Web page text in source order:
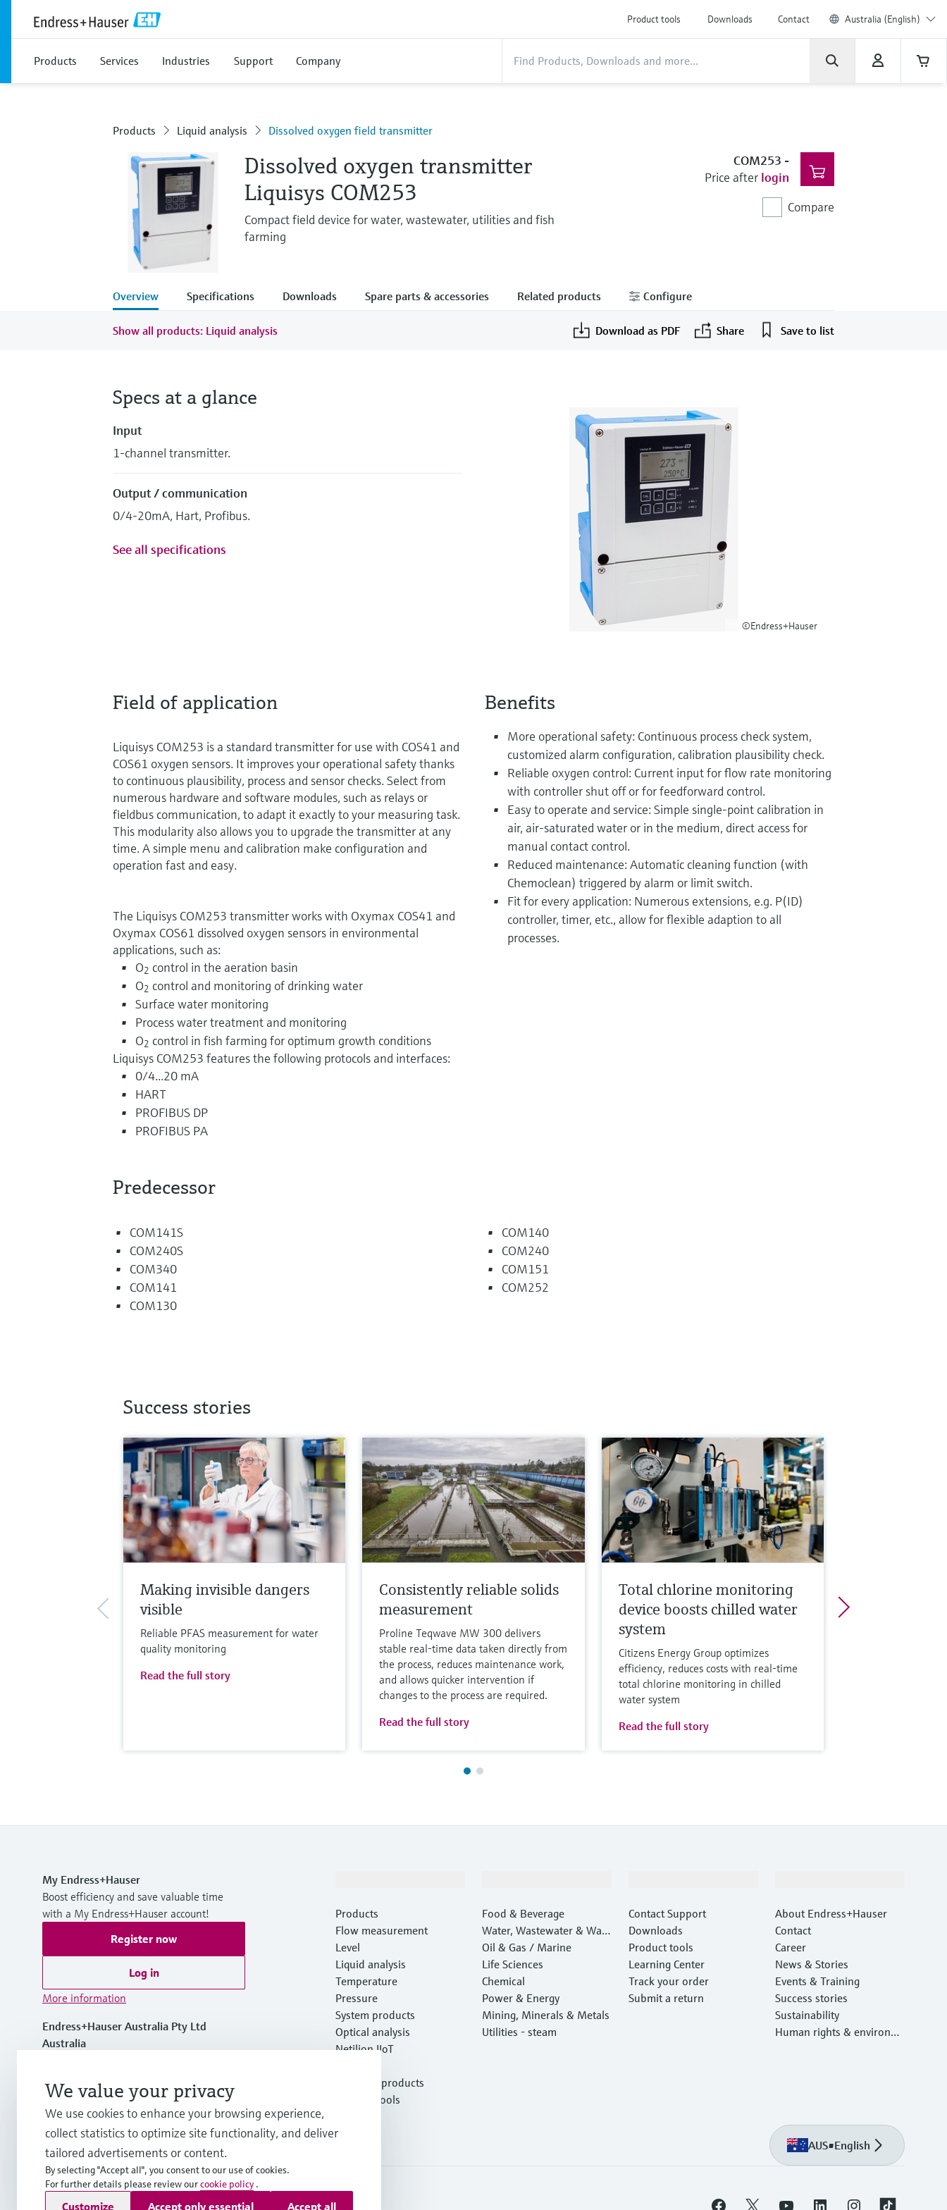
Product tools Downloads Contact Australia (English)
Products Services Industries Support Company
Products Liquid analysis Dissolved oxygen field transmitter
Dissolved oxygen transmitter
Liquisys COM253
Compact field device for water, wastewater, utilities and fish
farming
COM253 -
Price after login
Compare
Overview Specifications Downloads Spare parts & accessories Related products Configure
Show all products: Liquid analysis Download as PDF Share Save to list
©Endress+Hauser
Specs at a glance
Input
1-channel transmitter.
Output / communication
0/4-20mA, Hart, Profibus.
See all specifications
Field of application
Liquisys COM253 is a standard transmitter for use with COS41 and
COS61 oxygen sensors. It improves your operational safety thanks
to continuous plausibility, process and sensor checks. Select from
numerous hardware and software modules, such as relays or
fieldbus communication, to adapt it exactly to your measuring task.
This modularity also allows you to upgrade the transmitter at any
time. A simple menu and calibration make configuration and
operation fast and easy.
The Liquisys COM253 transmitter works with Oxymax COS41 and
Oxymax COS61 dissolved oxygen sensors in environmental
applications, such as:
O2 control in the aeration basin
O2 control and monitoring of drinking water
Surface water monitoring
Process water treatment and monitoring
O2 control in fish farming for optimum growth conditions
Liquisys COM253 features the following protocols and interfaces:
0/4...20 mA
HART
PROFIBUS DP
PROFIBUS PA
Benefits
More operational safety: Continuous process check system,
customized alarm configuration, calibration plausibility check.
Reliable oxygen control: Current input for flow rate monitoring
with controller shut off or for feedforward control.
Easy to operate and service: Simple single-point calibration in
air, air-saturated water or in the medium, direct access for
manual contact control.
Reduced maintenance: Automatic cleaning function (with
Chemoclean) triggered by alarm or limit switch.
Fit for every application: Numerous extensions, e.g. P(ID)
controller, timer, etc., allow for flexible adaption to all
processes.
Predecessor
COM141S
COM240S
COM340
COM141
COM130
COM140
COM240
COM151
COM252
Success stories
Making invisible dangers
visible
Reliable PFAS measurement for water
quality monitoring
Read the full story
Consistently reliable solids
measurement
Proline Teqwave MW 300 delivers
stable real-time data taken directly from
the process, reduces maintenance work,
and allows quicker intervention if
changes to the process are required.
Read the full story
Total chlorine monitoring
device boosts chilled water
system
Citizens Energy Group optimizes
efficiency, reduces costs with real-time
total chlorine monitoring in chilled
water system
Read the full story
My Endress+Hauser
Boost efficiency and save valuable time
with a My Endress+Hauser account!
Register now
Log in
More information
Endress+Hauser Australia Pty Ltd
Australia
1300 363 707
Products
Flow measurement
Level
Liquid analysis
Temperature
Pressure
System products
Optical analysis
Netilion IIoT
Featured products
Product tools
Food & Beverage
Water, Wastewater & Wast
e
Oil & Gas / Marine
Life Sciences
Chemical
Power & Energy
Mining, Minerals & Metals
Utilities - steam
Contact Support
Downloads
Product tools
Learning Center
Track your order
Submit a return
About Endress+Hauser
Contact
Career
News & Stories
Events & Training
Success stories
Sustainability
Human rights & environm
AUS•English
We value your privacy
We use cookies to enhance your browsing experience,
collect statistics to optimize site functionality, and deliver
tailored advertisements or content.
By selecting "Accept all", you consent to our use of cookies.
For further details please review ourcookie policy .
Customize Accept only essential Accept all